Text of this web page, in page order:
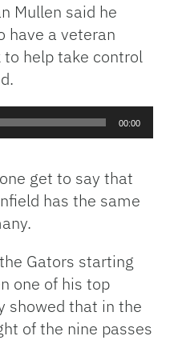
Mullen said he
have a veteran
to help take control
00:00
get to say that
has the same
Gators starting
one of his top
showed that in the
of the nine passes